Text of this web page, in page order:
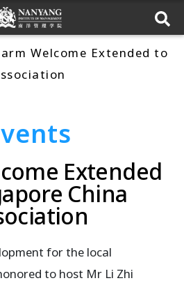
Welcome Extended to
Extended
China
for the local
to host Mr Li Zhi